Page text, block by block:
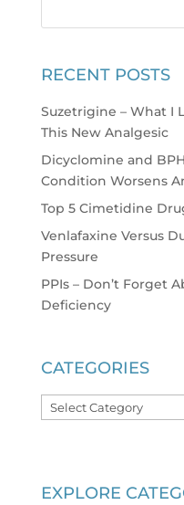
RECENT POSTS
Suzetrigine – What I
This New Analgesic
Dicyclomine and
Condition Worsens
Top 5 Cimetidine
Venlafaxine Versus
Pressure
PPIs – Don’t Forget
Deficiency
CATEGORIES
Categories
EXPLORE